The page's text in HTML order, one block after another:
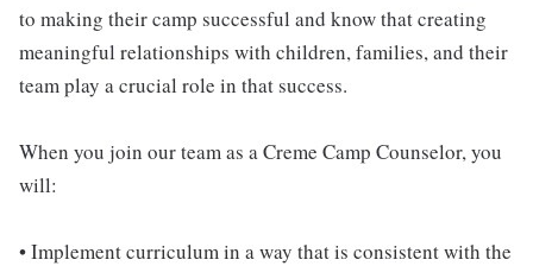
to making their camp successful and know that creating
meaningful relationships with children, families, and their
team play a crucial role in that success.
When you join our team as a Creme Camp Counselor, you
will:
• Implement curriculum in a way that is consistent with the